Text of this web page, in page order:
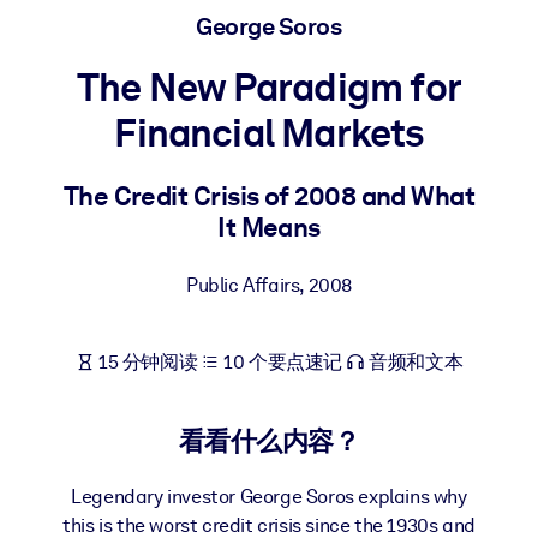
面向 LMS/LXP
果。
利用可靠、结构化的知识为您的人工智能系统提供动力，以改善输
结果。
George Soros
The New Paradigm for
Financial Markets
The Credit Crisis of 2008 and What
It Means
Public Affairs, 2008
15 分钟阅读 10 个要点速记 音频和文本
看看什么内容？
Legendary investor George Soros explains why
this is the worst credit crisis since the 1930s and